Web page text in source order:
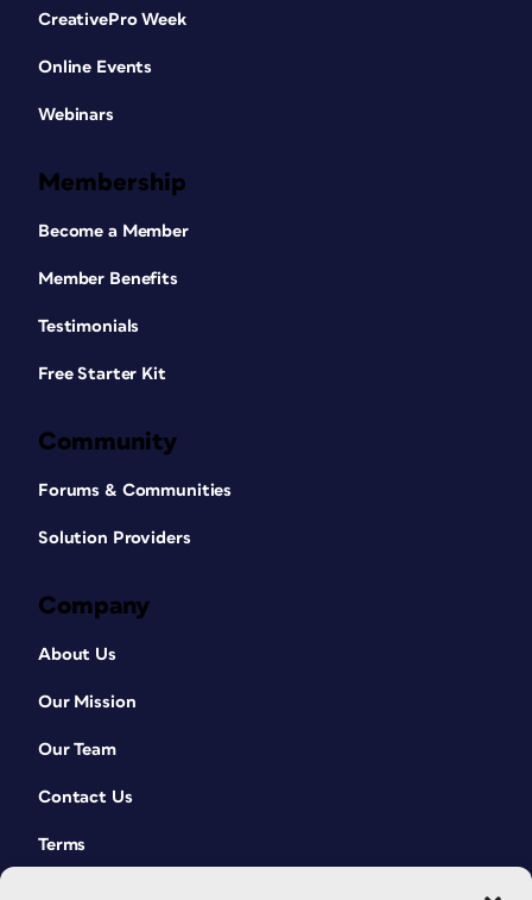
CreativePro Week
Online Events
Webinars
Membership
Become a Member
Member Benefits
Testimonials
Free Starter Kit
Community
Forums & Communities
Solution Providers
Company
About Us
Our Mission
Our Team
Contact Us
Terms